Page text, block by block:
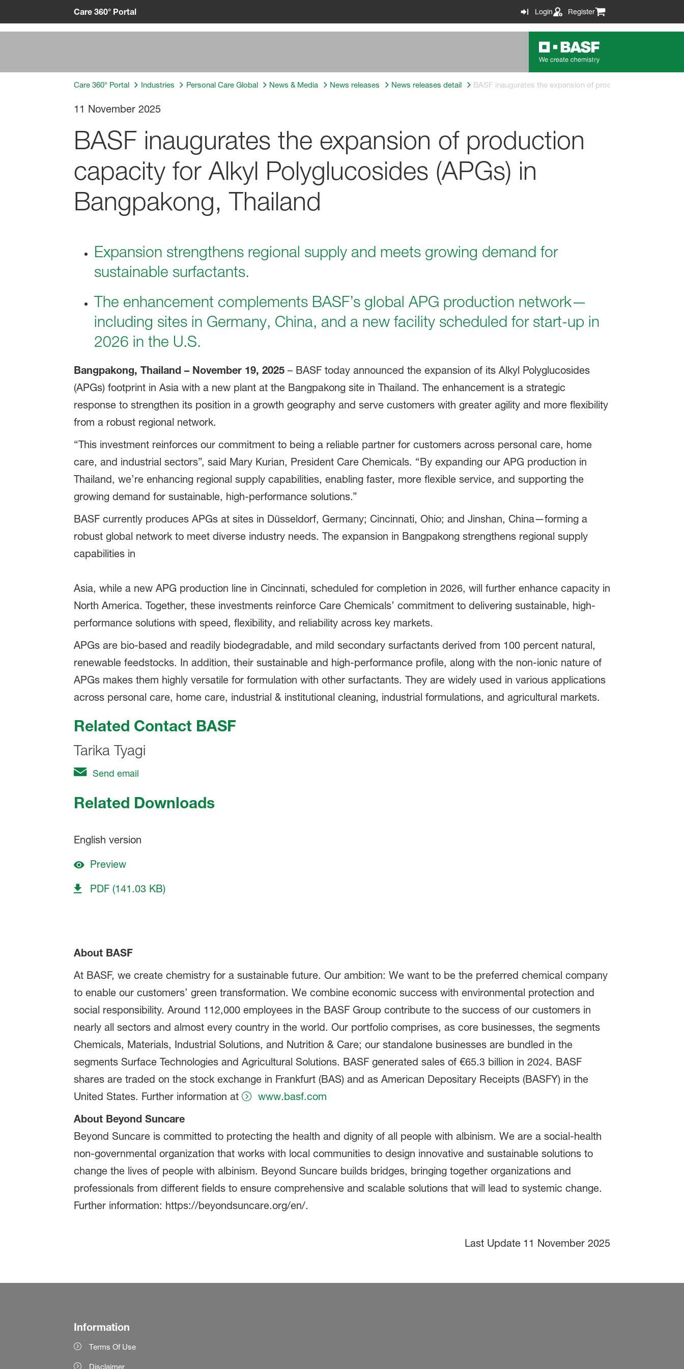
Care 360° Portal Login Register
Care 360° Portal Industries Personal Care Global News & Media News releases News releases detail BASF inaugurates the expansion of production capacity for
11 November 2025
BASF inaugurates the expansion of production
capacity for Alkyl Polyglucosides (APGs) in
Bangpakong, Thailand
Expansion strengthens regional supply and meets growing demand for
sustainable surfactants.
The enhancement complements BASF’s global APG production network—
including sites in Germany, China, and a new facility scheduled for start-up in
2026 in the U.S.
Bangpakong, Thailand – November 19, 2025– BASF today announced the expansion of its Alkyl Polyglucosides
(APGs) footprint in Asia with a new plant at the Bangpakong site in Thailand. The enhancement is a strategic
response to strengthen its position in a growth geography and serve customers with greater agility and more flexibility
from a robust regional network.
“This investment reinforces our commitment to being a reliable partner for customers across personal care, home
care, and industrial sectors”, said Mary Kurian, President Care Chemicals. “By expanding our APG production in
Thailand, we’re enhancing regional supply capabilities, enabling faster, more flexible service, and supporting the
growing demand for sustainable, high-performance solutions.”
BASF currently produces APGs at sites in Düsseldorf, Germany; Cincinnati, Ohio; and Jinshan, China—forming a
robust global network to meet diverse industry needs. The expansion in Bangpakong strengthens regional supply
capabilities in
Asia, while a new APG production line in Cincinnati, scheduled for completion in 2026, will further enhance capacity in
North America. Together, these investments reinforce Care Chemicals’ commitment to delivering sustainable, high-
performance solutions with speed, flexibility, and reliability across key markets.
APGs are bio-based and readily biodegradable, and mild secondary surfactants derived from 100 percent natural,
renewable feedstocks. In addition, their sustainable and high-performance profile, along with the non-ionic nature of
APGs makes them highly versatile for formulation with other surfactants. They are widely used in various applications
across personal care, home care, industrial & institutional cleaning, industrial formulations, and agricultural markets.
Related Contact BASF
Tarika Tyagi
Send email
Related Downloads
English version
Preview
PDF (141.03 KB)
About BASF
At BASF, we create chemistry for a sustainable future. Our ambition: We want to be the preferred chemical company
to enable our customers’ green transformation. We combine economic success with environmental protection and
social responsibility. Around 112,000 employees in the BASF Group contribute to the success of our customers in
nearly all sectors and almost every country in the world. Our portfolio comprises, as core businesses, the segments
Chemicals, Materials, Industrial Solutions, and Nutrition & Care; our standalone businesses are bundled in the
segments Surface Technologies and Agricultural Solutions. BASF generated sales of €65.3 billion in 2024. BASF
shares are traded on the stock exchange in Frankfurt (BAS) and as American Depositary Receipts (BASFY) in the
United States. Further information at
www.basf.com
About Beyond Suncare
Beyond Suncare is committed to protecting the health and dignity of all people with albinism. We are a social-health
non-governmental organization that works with local communities to design innovative and sustainable solutions to
change the lives of people with albinism. Beyond Suncare builds bridges, bringing together organizations and
professionals from different fields to ensure comprehensive and scalable solutions that will lead to systemic change.
Further information: https://beyondsuncare.org/en/.
Last Update 11 November 2025
Information
Terms Of Use
Disclaimer